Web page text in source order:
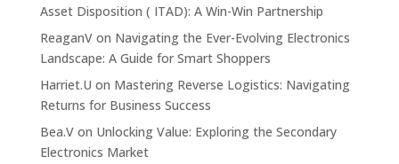
Asset Disposition ( ITAD): A Win-Win Partnership
ReaganVon Navigating the Ever-Evolving Electronics
Landscape: A Guide for Smart Shoppers
Harriet.U on Mastering Reverse Logistics: Navigating
Returns for Business Success
Bea.Von Unlocking Value: Exploring the Secondary
Electronics Market